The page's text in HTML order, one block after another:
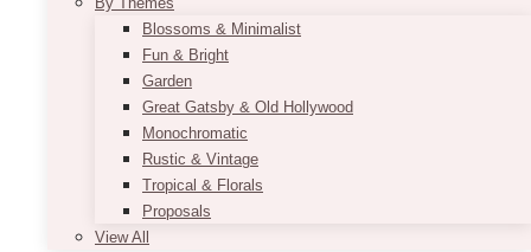
Blossoms & Minimalist
Fun & Bright
Garden
Great Gatsby & Old Hollywood
Monochromatic
Rustic & Vintage
Tropical & Florals
Proposals
View All